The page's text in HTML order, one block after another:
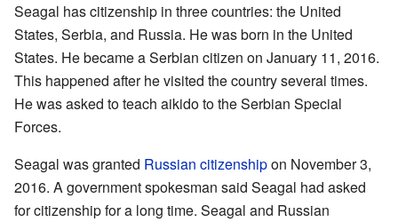
Seagal has citizenship in three countries: the United
States, Serbia, and Russia. He was born in the United
States. He became a Serbian citizen on January 11, 2016.
This happened after he visited the country several times.
He was asked to teach aikido to the Serbian Special
Forces.
Seagal was granted Russian citizenshipon November 3,
2016. A government spokesman said Seagal had asked
for citizenship for a long time. Seagal and Russian